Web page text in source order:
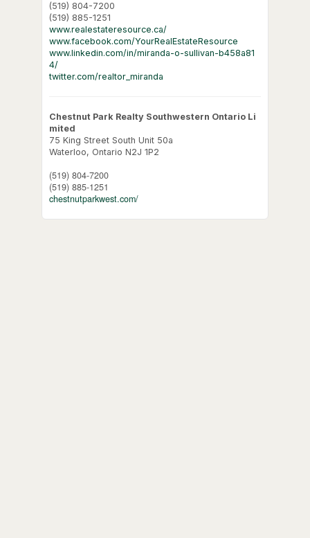
(519) 804-7200
(519) 885-1251
www.realestateresource.ca/
www.facebook.com/YourRealEstateResource
www.linkedin.com/in/miranda-o-sullivan-b458a81
4/
twitter.com/realtor_miranda
Chestnut Park Realty Southwestern Ontario Li
mited
75 King Street South Unit 50a
Waterloo, Ontario N2J 1P2
(519) 804-7200
(519) 885-1251
chestnutparkwest.com/